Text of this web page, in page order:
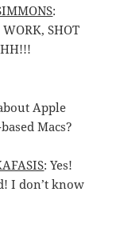
:
SHOT
Apple
Macs?
: Yes!
I don’t know